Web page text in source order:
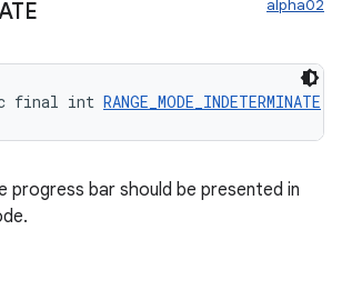
alpha02
final int RANGE_MODE_INDETERMINATE
progress bar should be presented in